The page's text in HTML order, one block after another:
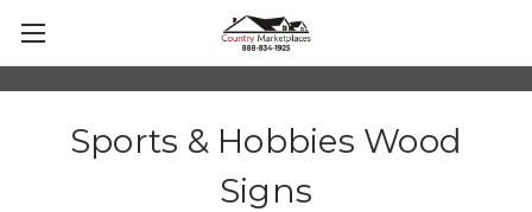
Sports & Hobbies Wood
Signs